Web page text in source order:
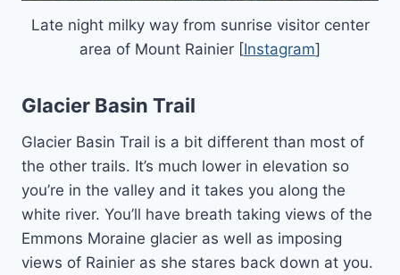
Late night milky way from sunrise visitor center
area of Mount Rainier [Instagram]
Glacier Basin Trail
Glacier Basin Trail is a bit different than most of
the other trails. It’s much lower in elevation so
you’re in the valley and it takes you along the
white river. You’ll have breath taking views of the
Emmons Moraine glacier as well as imposing
views of Rainier as she stares back down at you.